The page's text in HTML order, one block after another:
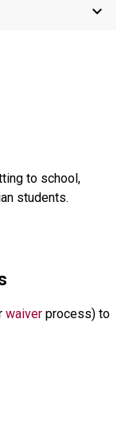
keyboard_arrow_down
to school,
students.
waiver process) to